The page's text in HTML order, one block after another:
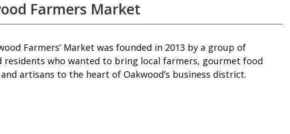
Farmers Market
Farmers’ Market was founded in 2013 by a group of
residents who wanted to bring local farmers, gourmet food
artisans to the heart of Oakwood’s business district.